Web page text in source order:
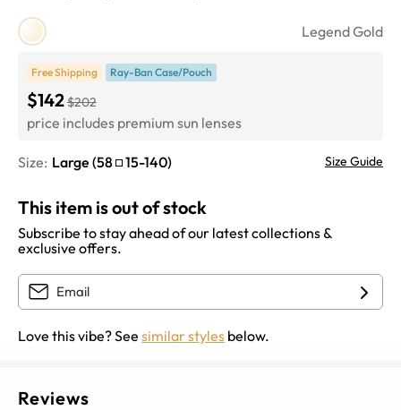
Legend Gold
Free Shipping Ray-Ban Case/Pouch
$142$202
price includes premium sun lenses
Size: Large (58 15-140) Size Guide
This item is out of stock
Subscribe to stay ahead of our latest collections &
exclusive offers.
Love this vibe? See similar styles below.
Reviews